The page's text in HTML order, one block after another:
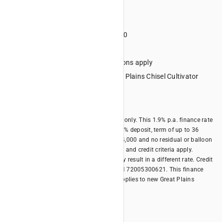
Minimum financed amount $4000
Credit criteria, terms and conditions apply
Eligible Equipment: All new Great Plains Chisel Cultivator
*Offer is available for business borrowers only. This 1.9% p.a. finance rate
offer is only available with a minimum 20% deposit, term of up to 36
months, minimum financed amount of $4,000 and no residual or balloon
payment. Terms, conditions, fees, charges and credit criteria apply.
Different terms and different deposits may result in a different rate. Credit
provided by Kubota Australia Pty Ltd ABN 72005300621. This finance
offer is available until 30/06/2026 and applies to new Great Plains